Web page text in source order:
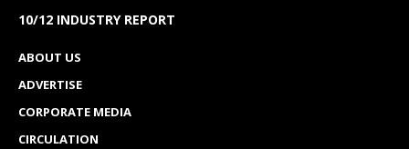
10/12 INDUSTRY REPORT
ABOUT US
ADVERTISE
CORPORATE MEDIA
CIRCULATION